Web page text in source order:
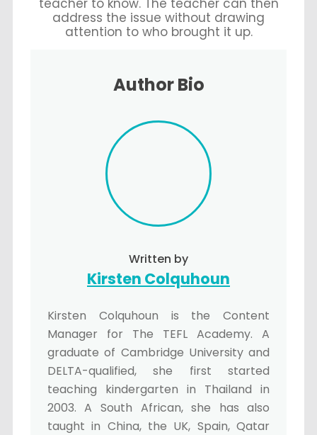
address the issue without drawing
attention to who brought it up.
Author Bio
Written by
Kirsten Colquhoun
Kirsten Colquhoun is the Content
Manager for The TEFL Academy. A
graduate of Cambridge University and
DELTA-qualified, she first started
teaching kindergarten in Thailand in
2003. A South African, she has also
taught in China, the UK, Spain, Qatar